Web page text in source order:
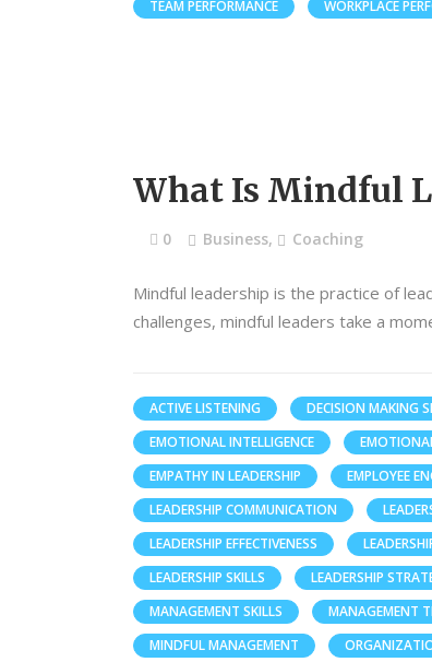
TEAM PERFORMANCE
WORKPLACE
What Is Mindful
0 Business, Coaching
Mindful leadership is the practice of
challenges, mindful leaders take a
ACTIVE LISTENING DECISION MAKING
EMOTIONAL INTELLIGENCE
EMPATHY IN LEADERSHIP
EMPLOYEE
LEADERSHIP COMMUNICATION
LEADERSHIP EFFECTIVENESS
LEADERSHIP SKILLS
LEADERSHIP
MANAGEMENT SKILLS
MANAGEMENT
MINDFUL MANAGEMENT